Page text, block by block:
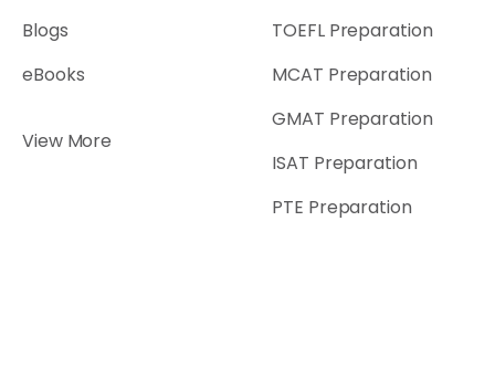
Blogs
eBooks
View More
TOEFL Preparation
MCAT Preparation
GMAT Preparation
ISAT Preparation
PTE Preparation